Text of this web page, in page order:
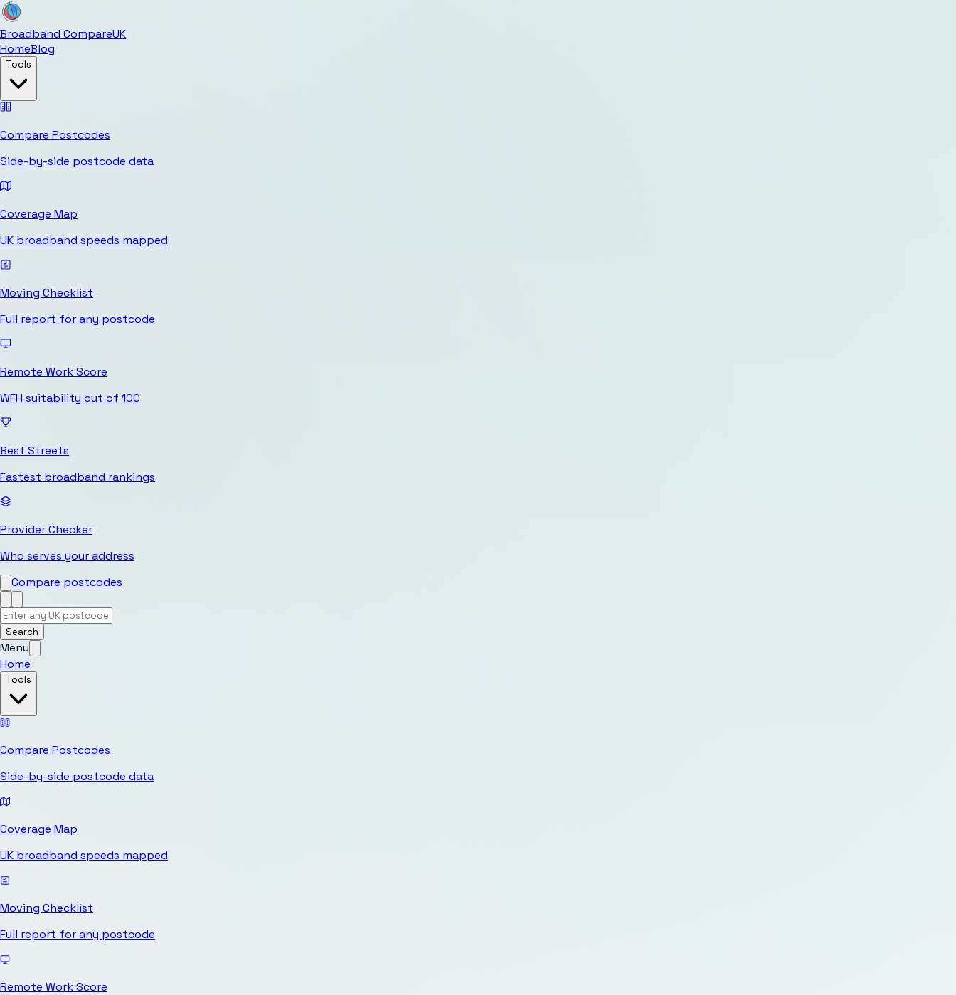
Broadband CompareUK
HomeBlog
Tools
Compare Postcodes
Side-by-side postcode data
Coverage Map
UK broadband speeds mapped
Moving Checklist
Full report for any postcode
Remote Work Score
WFH suitability out of 100
Best Streets
Fastest broadband rankings
Provider Checker
Who serves your address
Compare postcodes
Search
Menu
Home
Tools
Compare Postcodes
Side-by-side postcode data
Coverage Map
UK broadband speeds mapped
Moving Checklist
Full report for any postcode
Remote Work Score